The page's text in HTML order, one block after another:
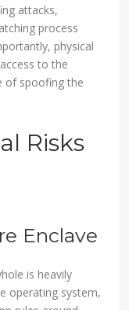
attacks,
process
physical
to the
of spoofing the
Risks
Enclave
is heavily
operating system,